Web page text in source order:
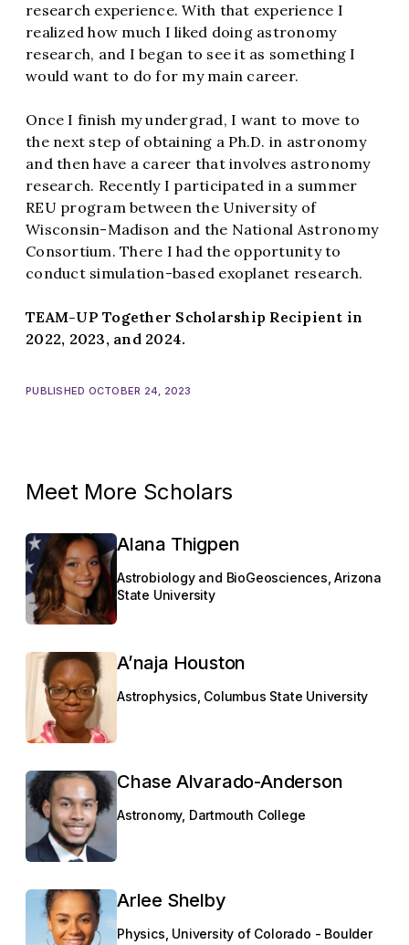
research experience. With that experience I
realized how much I liked doing astronomy
research, and I began to see it as something I
would want to do for my main career.
Once I finish my undergrad, I want to move to
the next step of obtaining a Ph.D. in astronomy
and then have a career that involves astronomy
research. Recently I participated in a summer
REU program between the University of
Wisconsin-Madison and the National Astronomy
Consortium. There I had the opportunity to
conduct simulation-based exoplanet research.
TEAM-UP Together Scholarship Recipient in
2022, 2023, and 2024.
PUBLISHED OCTOBER 24, 2023
Meet More Scholars
Alana Thigpen
Astrobiology and BioGeosciences, Arizona
State University
A’naja Houston
Astrophysics, Columbus State University
Chase Alvarado-Anderson
Astronomy, Dartmouth College
Arlee Shelby
Physics, University of Colorado - Boulder